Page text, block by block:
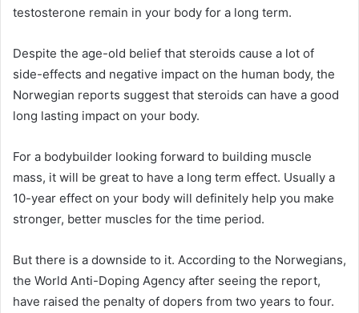
testosterone remain in your body for a long term.
Despite the age-old belief that steroids cause a lot of
side-effects and negative impact on the human body, the
Norwegian reports suggest that steroids can have a good
long lasting impact on your body.
For a bodybuilder looking forward to building muscle
mass, it will be great to have a long term effect. Usually a
10-year effect on your body will definitely help you make
stronger, better muscles for the time period.
But there is a downside to it. According to the Norwegians,
the World Anti-Doping Agency after seeing the report,
have raised the penalty of dopers from two years to four.